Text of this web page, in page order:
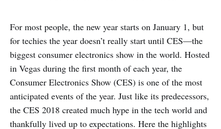
For most people, the new year starts on January 1, but
for techies the year doesn’t really start until CES—the
biggest consumer electronics show in the world. Hosted
in Vegas during the first month of each year, the
Consumer Electronics Show (CES) is one of the most
anticipated events of the year. Just like its predecessors,
the CES 2018 created much hype in the tech world and
thankfully lived up to expectations. Here the highlights